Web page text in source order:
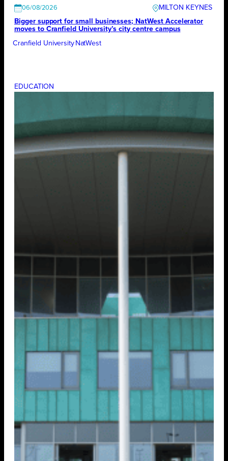
06/08/2026
MILTON KEYNES
Bigger support for small businesses; NatWest Accelerator
moves to Cranfield University’s city centre campus
Cranfield University NatWest
EDUCATION